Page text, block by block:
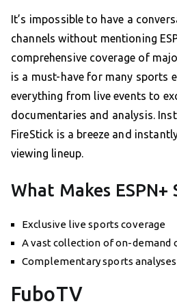
It’s impossible to have a
channels without mentioning
comprehensive coverage of
is a must-have for many sports
everything from live events to
documentaries and analysis.
FireStick is a breeze and
viewing lineup.
What Makes ESPN+
Exclusive live sports coverage
A vast collection of on-demand
Complementary sports
FuboTV